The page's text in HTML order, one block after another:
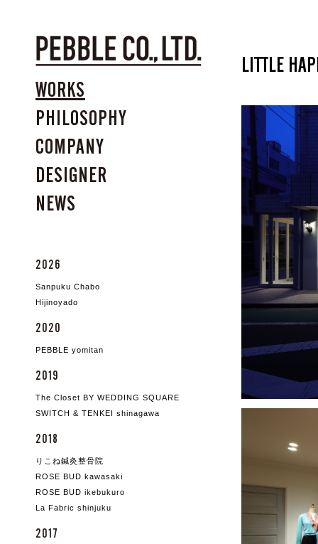
WORKS
PHILOSOPHY
COMPANY
DESIGNER
NEWS
2026
Sanpuku Chabo
Hijinoyado
2020
PEBBLE yomitan
2019
The Closet BY WEDDING SQUARE
SWITCH & TENKEI shinagawa
2018
りこね鍼灸整骨院
ROSE BUD kawasaki
ROSE BUD ikebukuro
La Fabric shinjuku
2017
LITTLE